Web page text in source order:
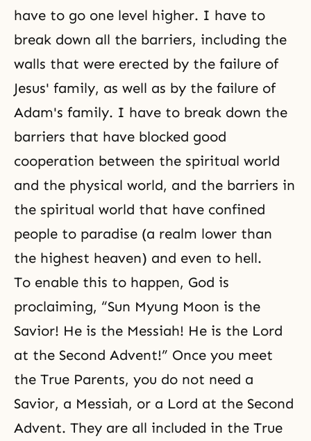
have to go one level higher. I have to
break down all the barriers, including the
walls that were erected by the failure of
Jesus' family, as well as by the failure of
Adam's family. I have to break down the
barriers that have blocked good
cooperation between the spiritual world
and the physical world, and the barriers in
the spiritual world that have confined
people to paradise (a realm lower than
the highest heaven) and even to hell.
To enable this to happen, God is
proclaiming, “Sun Myung Moon is the
Savior! He is the Messiah! He is the Lord
at the Second Advent!” Once you meet
the True Parents, you do not need a
Savior, a Messiah, or a Lord at the Second
Advent. They are all included in the True